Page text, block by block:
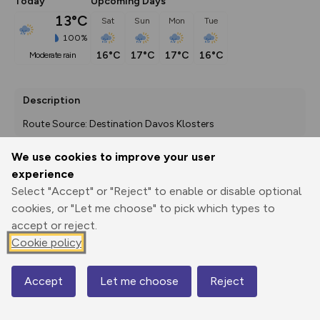
We use cookies to improve your user
experience
Select "Accept" or "Reject" to enable or disable optional
cookies, or "Let me choose" to pick which types to
accept or reject.
Cookie policy
Accept Let me choose Reject
13°C
100%
moderate rain
Sat
16°C
Sun
17°C
Mon
17°C
Tue
16°C
Description
Route Source: Destination Davos Klosters
Print
GPX
through
Share
route
Elevation
1546 m
1511 m
Map